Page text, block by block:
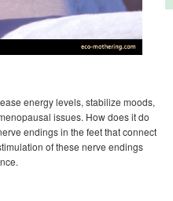
energy levels, stabilize moods,
issues. How does it do
endings in the feet that connect
of these nerve endings